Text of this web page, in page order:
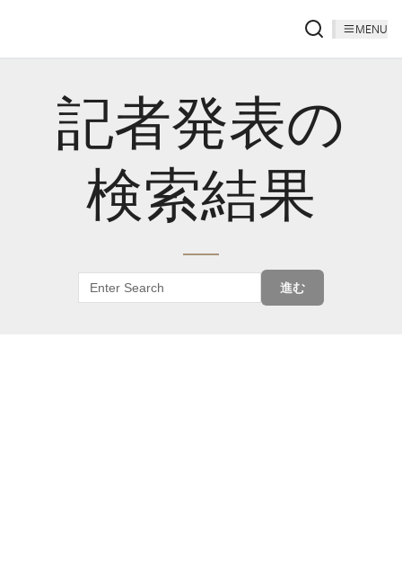
MENU
記者発表の
検索結果
進む